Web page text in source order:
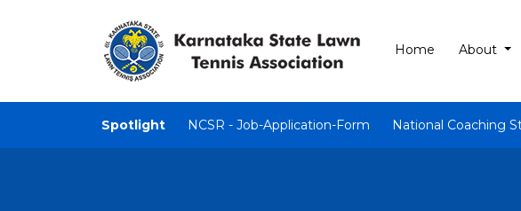
Home About
Spotlight NCSR - Job-Application-Form National Coaching